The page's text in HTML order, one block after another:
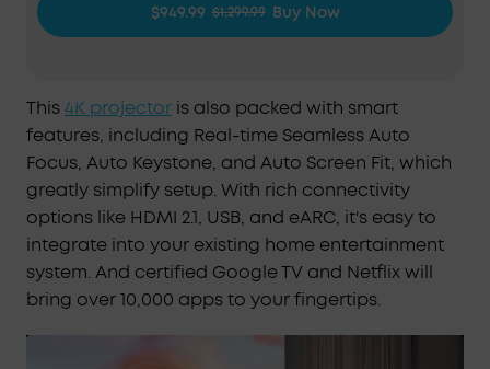
Lumens of brightness and 1.07 billion rich colors.
optimized grayscale and color accuracy, and
smoother visuals.
IEA 4.0 Intelligent Setup:Cosmos 4K SE
smartly adapts to your space using real-time
autofocus and keystone correction, automatic
obstacle avoidance and screen fit, wall color
adaptation, ambient light adaptation, and more.
$949.99 $1,299.99 Buy Now
This4K projector is also packed with smart
features, including Real-time Seamless Auto
Focus, Auto Keystone, and Auto Screen Fit, which
greatly simplify setup. With rich connectivity
options like HDMI 2.1, USB, and eARC, it's easy to
integrate into your existing home entertainment
system. And certified Google TV and Netflix will
bring over 10,000 apps to your fingertips.